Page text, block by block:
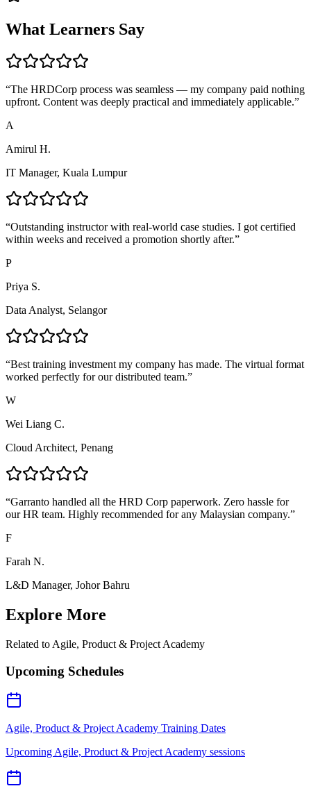
What Learners Say
“The HRDCorp process was seamless — my company paid nothing
upfront. Content was deeply practical and immediately applicable.”
A
Amirul H.
IT Manager, Kuala Lumpur
“Outstanding instructor with real-world case studies. I got certified
within weeks and received a promotion shortly after.”
P
Priya S.
Data Analyst, Selangor
“Best training investment my company has made. The virtual format
worked perfectly for our distributed team.”
W
Wei Liang C.
Cloud Architect, Penang
“Garranto handled all the HRD Corp paperwork. Zero hassle for
our HR team. Highly recommended for any Malaysian company.”
F
Farah N.
L&D Manager, Johor Bahru
Explore More
Related to Agile, Product & Project Academy
Upcoming Schedules
Agile, Product & Project Academy Training Dates
Upcoming Agile, Product & Project Academy sessions